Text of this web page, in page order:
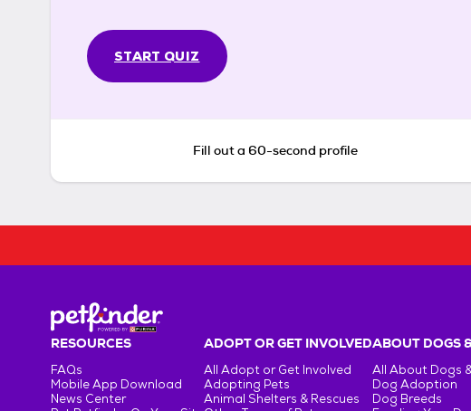
START QUIZ
Fill out a 60-second profile
RESOURCES
FAQs
Mobile App Download
News Center
ADOPT OR GET INVOLVED
All Adopt or Get Involved
Adopting Pets
Animal Shelters & Rescues
ABOUT DOGS
All About Dogs
Dog Adoption
Dog Breeds